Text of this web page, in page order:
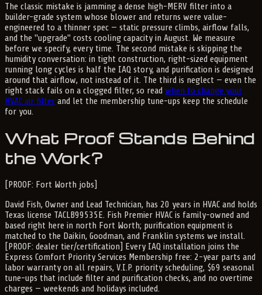
The classic mistake is jamming a dense high-MERV filter into a
builder-grade system whose blower and returns were value-
engineered to a thinner spec — static pressure climbs, airflow falls,
and the "upgrade" costs cooling capacity in August. We measure
before we specify, every time. The second mistake is skipping the
humidity conversation: in tight construction, right-sized equipment
running long cycles is half the IAQ story, and purification is designed
around that airflow, not instead of it. The third is neglect — even the
right stack fails on a clogged filter, so read when to change your
HVAC air filter and let the membership tune-ups keep the schedule
for you.
What Proof Stands Behind
the Work?
[PROOF: Fort Worth jobs]
David Fish, Owner and Lead Technician, has 20 years in HVAC and holds
Texas license TACLB99535E. Fish Premier HVAC is family-owned and
based right here in north Fort Worth; purification equipment is
matched to the Daikin, Goodman, and Franklin systems we install.
[PROOF: dealer tier/certification] Every IAQ installation joins the
Express Comfort Priority Services Membership free: 2-year parts and
labor warranty on all repairs, V.I.P. priority scheduling, $69 seasonal
tune-ups that include filter and purification checks, and no overtime
charges — weekends and holidays included.